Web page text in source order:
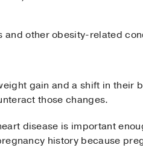
and other obesity-related
gain and a shift in their
those changes.
disease is important
history because